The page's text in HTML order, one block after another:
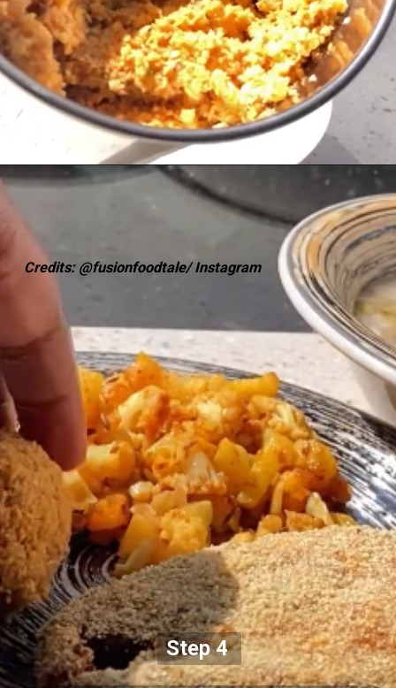
Credits: @fusionfoodtale/ Instagram
Step 4